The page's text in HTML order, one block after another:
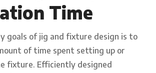
Time
goals of jig and fixture design is to
of time spent setting up or
fixture. Efficiently designed